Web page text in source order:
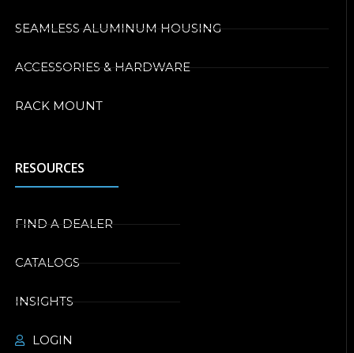
SEAMLESS ALUMINUM HOUSING
ACCESSORIES & HARDWARE
RACK MOUNT
RESOURCES
FIND A DEALER
CATALOGS
INSIGHTS
LOGIN